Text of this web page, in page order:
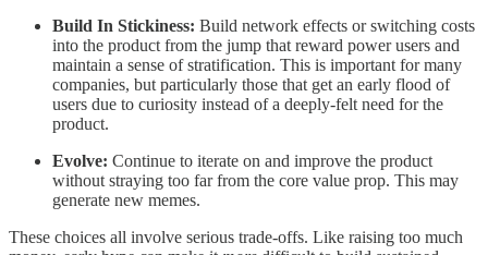
Build In Stickiness: Build network effects or switching costs
into the product from the jump that reward power users and
maintain a sense of stratification. This is important for many
companies, but particularly those that get an early flood of
users due to curiosity instead of a deeply-felt need for the
product.
Evolve: Continue to iterate on and improve the product
without straying too far from the core value prop. This may
generate new memes.
These choices all involve serious trade-offs. Like raising too much